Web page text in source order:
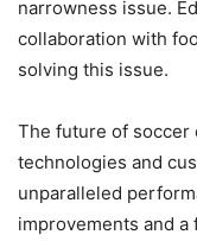
narrowness issue.
collaboration with
solving this issue.
The future of soccer
technologies and
unparalleled
improvements and